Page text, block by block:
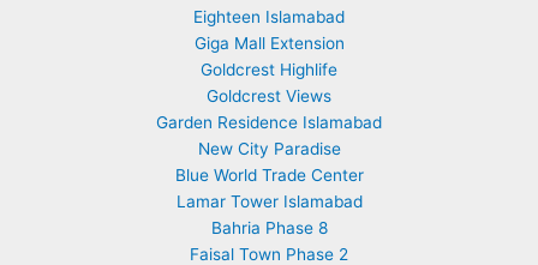
Eighteen Islamabad
Giga Mall Extension
Goldcrest Highlife
Goldcrest Views
Garden Residence Islamabad
New City Paradise
Blue World Trade Center
Lamar Tower Islamabad
Bahria Phase 8
Faisal Town Phase 2